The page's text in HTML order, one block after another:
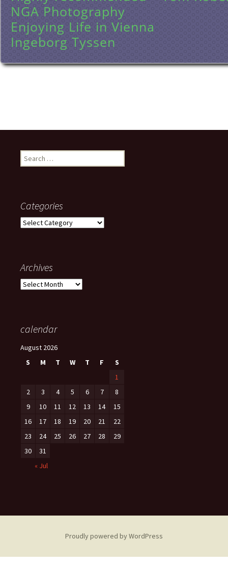
NGA Photography
Enjoying Life in Vienna
Ingeborg Tyssen
Search
for:
Categories
Categories
Archives
Archives
calendar
August 2026
S
M T W T F
S
1
2
3 4 5 6 7
8
9
10 11 12 13 14
15
16
17 18 19 20 21
22
23
24 25 26 27 28
29
30
31
« Jul
Proudly powered by WordPress